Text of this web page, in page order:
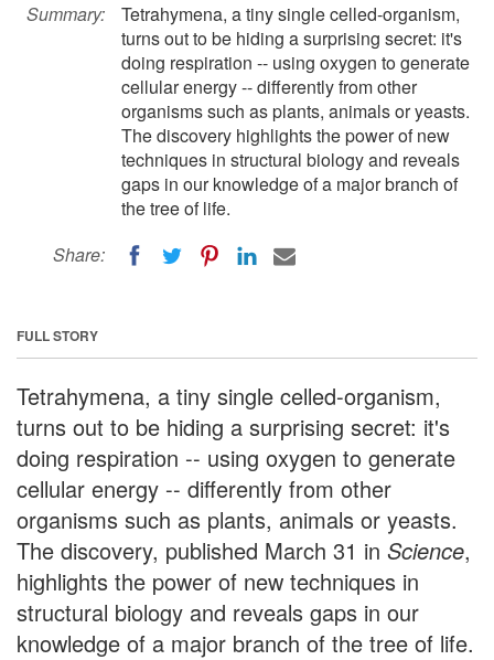
Summary:
Tetrahymena, a tiny single celled-organism,
turns out to be hiding a surprising secret: it's
doing respiration -- using oxygen to generate
cellular energy -- differently from other
organisms such as plants, animals or yeasts.
The discovery highlights the power of new
techniques in structural biology and reveals
gaps in our knowledge of a major branch of
the tree of life.
Share:
FULL STORY
Tetrahymena, a tiny single celled-organism,
turns out to be hiding a surprising secret: it's
doing respiration -- using oxygen to generate
cellular energy -- differently from other
organisms such as plants, animals or yeasts.
The discovery, published March 31 in Science,
highlights the power of new techniques in
structural biology and reveals gaps in our
knowledge of a major branch of the tree of life.